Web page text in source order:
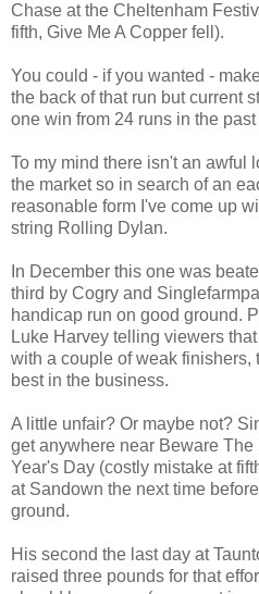
Chase at the Cheltenham
fifth, Give Me A Copper fell).
You could - if you wanted -
the back of that run but current
one win from 24 runs in the past
To my mind there isn't an awful
the market so in search of an
reasonable form I've come up
string Rolling Dylan.
In December this one was
third by Cogry and
handicap run on good ground.
Luke Harvey telling viewers
with a couple of weak finishers,
best in the business.
A little unfair? Or maybe not?
get anywhere near Beware
Year's Day (costly mistake at
at Sandown the next time
ground.
His second the last day at
raised three pounds for that